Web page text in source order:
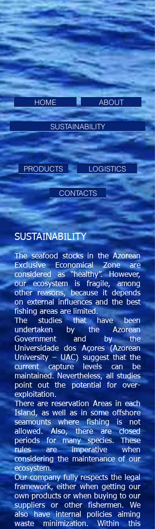
SUSTAINABILITY
The seafood stocks in the Azorean
Exclusive Economical Zone are
considered as “healthy”. However,
our ecosystem is fragile, among
other reasons, because it depends
on external influences and the best
fishing areas are limited.
The studies that have been
undertaken by the Azorean
Government and by the
Universidade dos Açores (Azorean
University – UAC) suggest that the
current capture levels can be
maintained. Nevertheless, all studies
point out the potential for over-
exploitation.
There are reservation Areas in each
Island, as well as in some offshore
seamounts where fishing is not
allowed. Also, there are closed
periods for many species. These
rules are imperative when
considering the maintenance of our
ecosystem.
Our company fully respects the legal
framework, either when getting our
own products or when buying to our
suppliers or other fishermen. We
also have internal policies aiming
waste minimization. Within this
HOME ABOUT
SUSTAINABILITY
PRODUCTS LOGISTICS
CONTACTS